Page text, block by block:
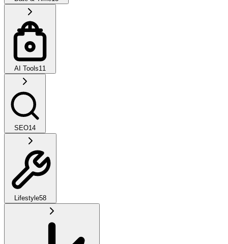
AI Tools11
SEO14
Lifestyle58